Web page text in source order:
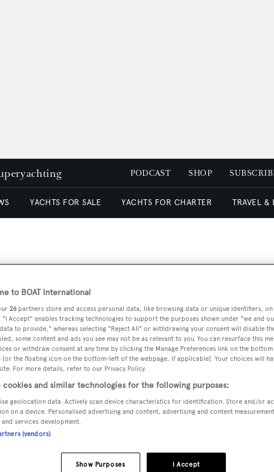
PODCAST SHOP
YACHTS FOR SALE YACHTS FOR CHARTER TRAVEL &
DELIVERED
1988
BEAM
6.19 m
MAX
DRAUGHT
1.58 m
CREW
3
in Italy byAzimutand delivered in 1988. She is one of 4 90
kn, and she boasts a maximum cruising range of 700.0
to BOAT International
26 partners store and access personal data, like browsing data or unique identifiers,
"I Accept" enables tracking technologies to support the purposes shown under "we and
to provide," whereas selecting "Reject All" or withdrawing your consent will disable
some content and ads you see may not be as relevant to you. You can resurface this
or withdraw consent at any time by clicking the Manage Preferences link on the
[or the floating icon on the bottom-left of the webpage, if applicable]. Your choices will
For more details, refer to our Privacy Policy.
cookies and similar technologies for the following purposes:
geolocation data. Actively scan device characteristics for identification. Store and/or
on a device. Personalised advertising and content, advertising and content
and services development.
(vendors)
I Accept
Show Purposes